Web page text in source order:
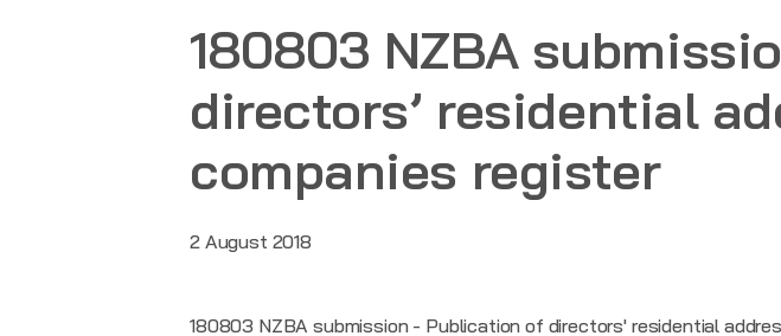
180803 NZBA
directors’ residential
companies register
2 August 2018
180803 NZBA submission - Publication of directors' residential